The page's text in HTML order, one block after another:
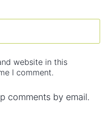
website in this
I comment.
comments by email.